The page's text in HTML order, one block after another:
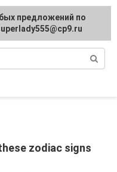
zodiac signs
предложений по